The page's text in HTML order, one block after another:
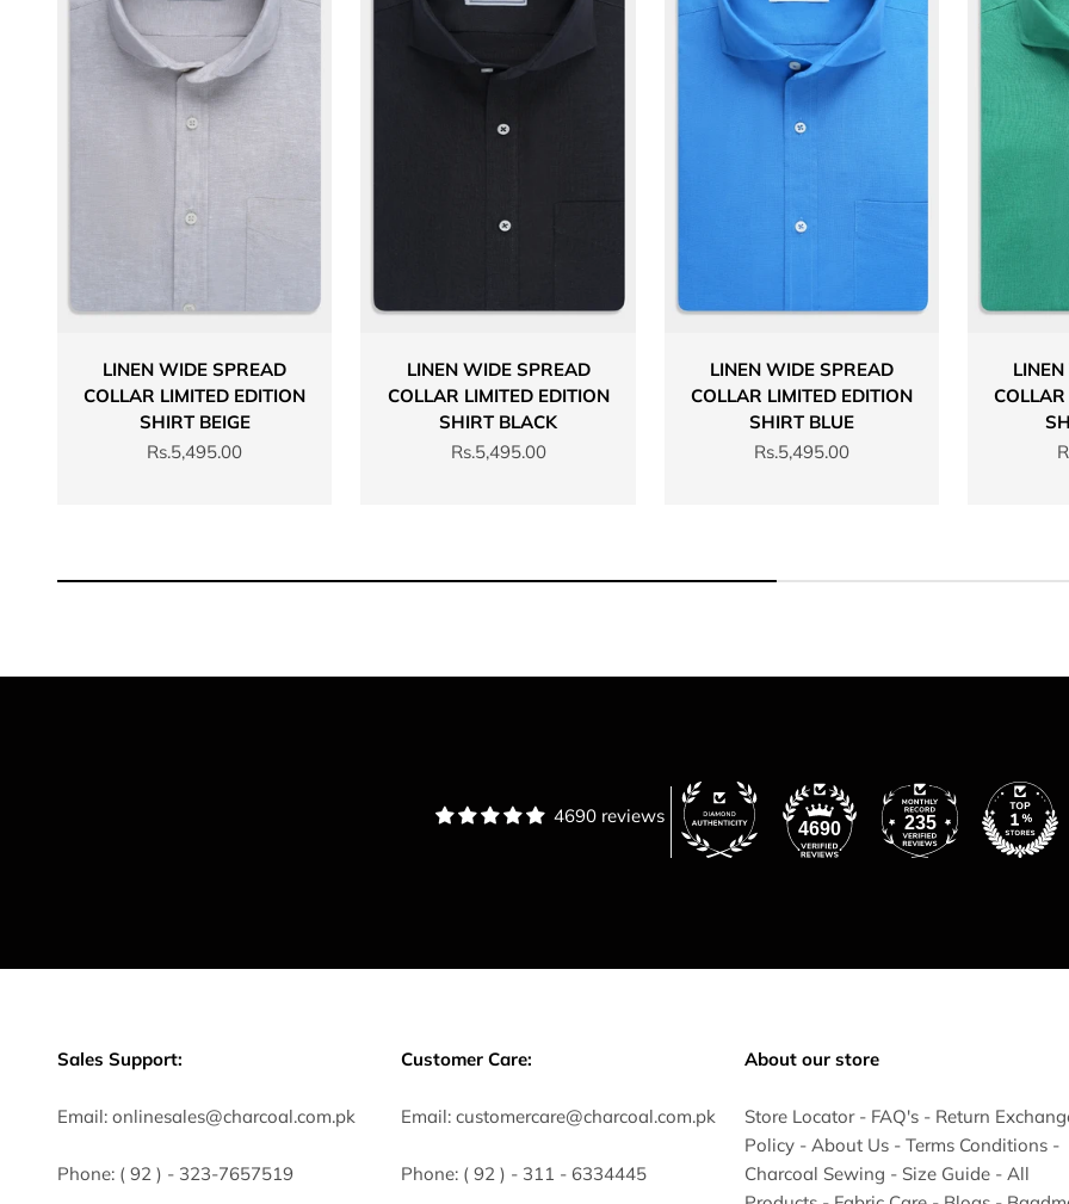
LINEN WIDE SPREAD
COLLAR LIMITED EDITION
SHIRT BEIGE
Sale price
Rs.5,495.00
LINEN WIDE SPREAD
COLLAR LIMITED EDITION
SHIRT BLACK
Sale price
Rs.5,495.00
LINEN WIDE SPREAD
COLLAR LIMITED EDITION
SHIRT BLUE
Sale price
Rs.5,495.00
4690 reviews
4690 235
Sales Support:
Email: onlinesales@charcoal.com.pk
Phone: ( 92 ) - 323-7657519
Customer Care:
Email: customercare@charcoal.com.pk
Phone: ( 92 ) - 311 - 6334445
About our store
Store Locator - FAQ's - Return
Policy - About Us - Terms Conditions -
Charcoal Sewing - Size Guide - All